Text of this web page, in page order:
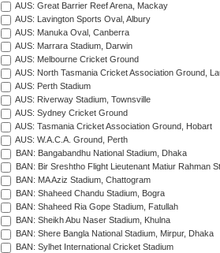
AUS: Great Barrier Reef Arena, Mackay
AUS: Lavington Sports Oval, Albury
AUS: Manuka Oval, Canberra
AUS: Marrara Stadium, Darwin
AUS: Melbourne Cricket Ground
AUS: North Tasmania Cricket Association Ground,
AUS: Perth Stadium
AUS: Riverway Stadium, Townsville
AUS: Sydney Cricket Ground
AUS: Tasmania Cricket Association Ground, Hobart
AUS: W.A.C.A. Ground, Perth
BAN: Bangabandhu National Stadium, Dhaka
BAN: Bir Sreshtho Flight Lieutenant Matiur Rahman
BAN: MA Aziz Stadium, Chattogram
BAN: Shaheed Chandu Stadium, Bogra
BAN: Shaheed Ria Gope Stadium, Fatullah
BAN: Sheikh Abu Naser Stadium, Khulna
BAN: Shere Bangla National Stadium, Mirpur, Dhaka
BAN: Sylhet International Cricket Stadium